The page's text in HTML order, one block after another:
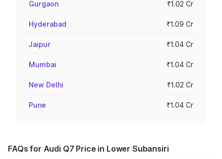
Gurgaon ₹1.02 Cr
Hyderabad ₹1.09 Cr
Jaipur ₹1.04 Cr
Mumbai ₹1.04 Cr
New Delhi ₹1.02 Cr
Pune ₹1.04 Cr
FAQs for Audi Q7 Price in Lower Subansiri